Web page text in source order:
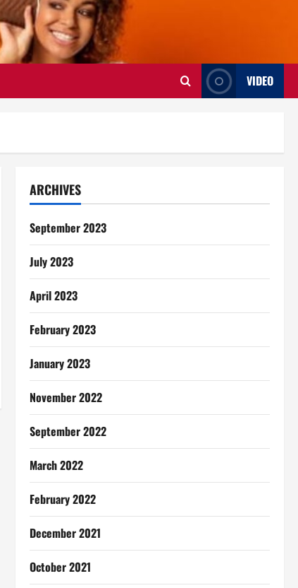
VIDEO
ARCHIVES
September 2023
July 2023
April 2023
February 2023
January 2023
November 2022
September 2022
March 2022
February 2022
December 2021
October 2021